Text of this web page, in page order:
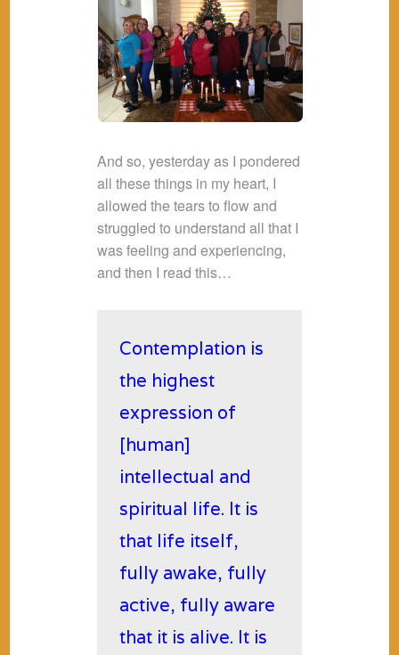
And so, yesterday as I pondered
all these things in my heart, I
allowed the tears to flow and
struggled to understand all that I
was feeling and experiencing,
and then I read this…
Contemplation is
the highest
expression of
[human]
intellectual and
spiritual life. It is
that life itself,
fully awake, fully
active, fully aware
that it is alive. It is